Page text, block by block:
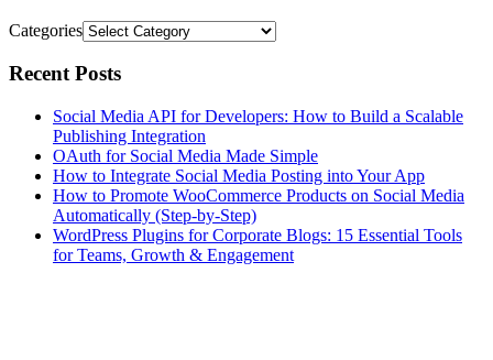
Categories
Recent Posts
Social Media API for Developers: How to Build a Scalable
Publishing Integration
OAuth for Social Media Made Simple
How to Integrate Social Media Posting into Your App
How to Promote WooCommerce Products on Social Media
Automatically (Step-by-Step)
WordPress Plugins for Corporate Blogs: 15 Essential Tools
for Teams, Growth & Engagement